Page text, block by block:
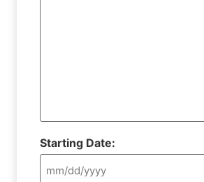
Starting Date: